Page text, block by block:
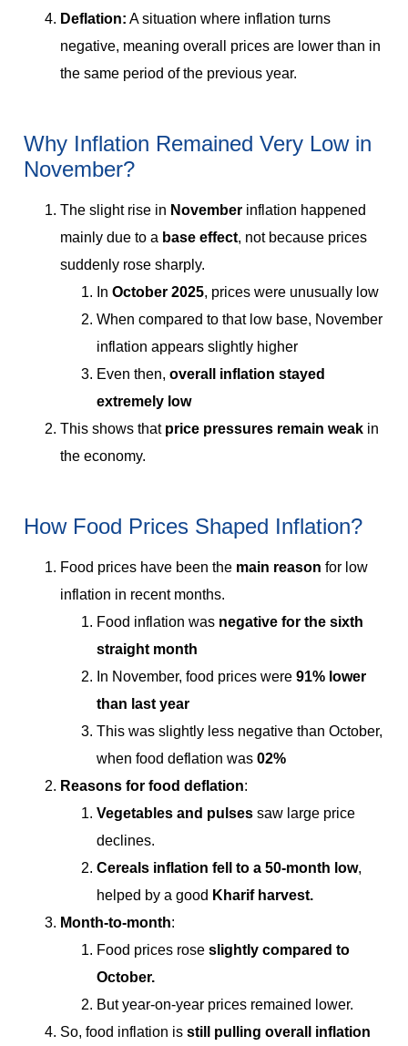
Deflation: A situation where inflation turns
negative, meaning overall prices are lower than in
the same period of the previous year.
Why Inflation Remained Very Low in
November?
The slight rise in November inflation happened
mainly due to a base effect, not because prices
suddenly rose sharply.
In October 2025, prices were unusually low
When compared to that low base, November
inflation appears slightly higher
Even then, overall inflation stayed
extremely low
This shows that price pressures remain weak in
the economy.
How Food Prices Shaped Inflation?
Food prices have been the main reason for low
inflation in recent months.
Food inflation was negative for the sixth
straight month
In November, food prices were 91% lower
than last year
This was slightly less negative than October,
when food deflation was 02%
Reasons for food deflation:
Vegetables and pulses saw large price
declines.
Cereals inflation fell to a 50-month low,
helped by a good Kharif harvest.
Month-to-month:
Food prices rose slightly compared to
October.
But year-on-year prices remained lower.
So, food inflation is still pulling overall inflation